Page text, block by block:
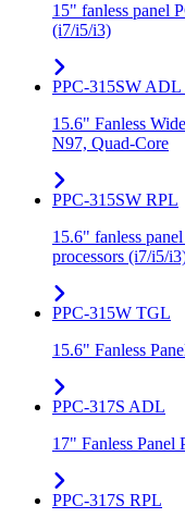
15" fanless panel
(i7/i5/i3)
PPC-315SW
15.6" Fanless
N97, Quad-Core
PPC-315SW RPL
15.6" fanless
processors (i7/i5/
PPC-315W TGL
15.6" Fanless
PPC-317S ADL
17" Fanless
PPC-317S RPL